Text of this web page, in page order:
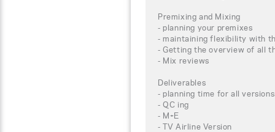
Premixing and Mixing
- planning your premixes
- maintaining flexibility with
- Getting the overview of all
- Mix reviews
Deliverables
- planning time for all versions
- QC ing
- M+E
- TV Airline Version